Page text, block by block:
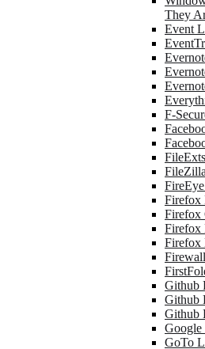
They
Event
F-
FileExts
Firefox
Firefox
Firefox
Firefox
Github
Github
Github
Google
GoTo